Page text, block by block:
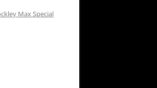
Max Special